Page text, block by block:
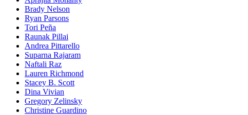
Brady Nelson
Ryan Parsons
Tori Peña
Raunak Pillai
Andrea Pittarello
Suparna Rajaram
Naftali Raz
Lauren Richmond
Stacey B. Scott
Dina Vivian
Gregory Zelinsky
Christine Guardino